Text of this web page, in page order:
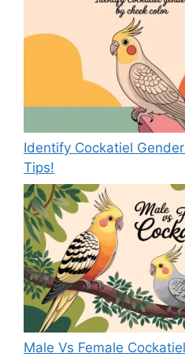
Identify Cockatiel
Tips!
Male Vs Female